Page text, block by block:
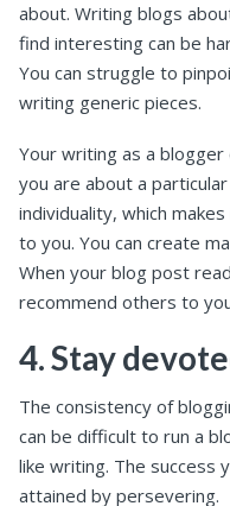
about. Writing blogs
find interesting can be
You can struggle to
writing generic pieces.
Your writing as a
you are about a
individuality, which
to you. You can create
When your blog post
recommend others to
4. Stay
The consistency of
can be difficult to run a
like writing. The success
attained by persevering.